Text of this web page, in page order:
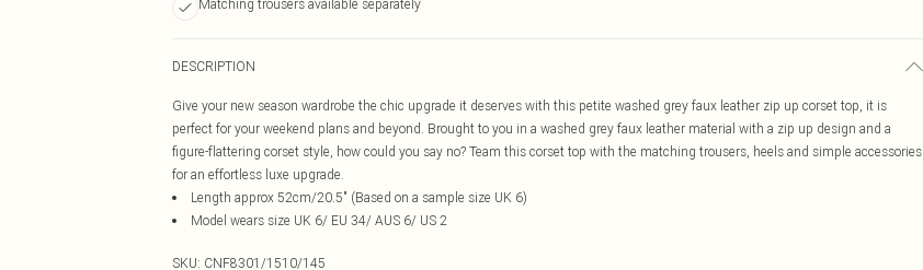
Matching trousers available separately
DESCRIPTION
Give your new season wardrobe the chic upgrade it deserves with this petite washed grey faux leather zip up corset top, it is
perfect for your weekend plans and beyond. Brought to you in a washed grey faux leather material with a zip up design and a
figure-flattering corset style, how could you say no? Team this corset top with the matching trousers, heels and simple accessories
for an effortless luxe upgrade.
Length approx 52cm/20.5" (Based on a sample size UK 6)
Model wears size UK 6/ EU 34/ AUS 6/ US 2
SKU: CNF8301/1510/145